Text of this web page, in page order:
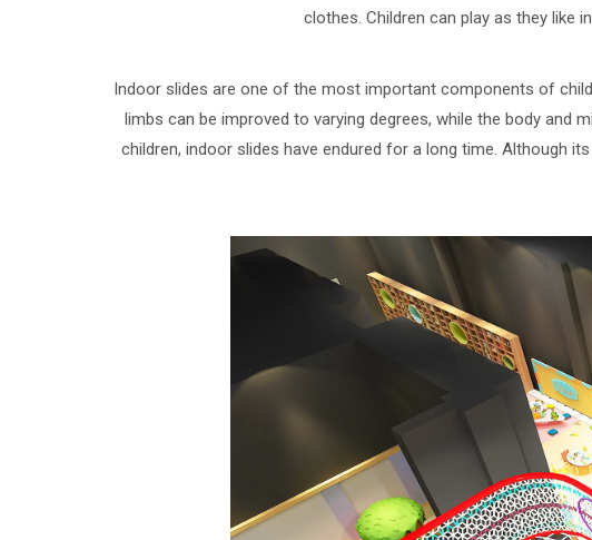
clothes. Children can play as they like
Indoor slides are one of the most important components of
limbs can be improved to varying degrees, while the body and
children, indoor slides have endured for a long time. Although